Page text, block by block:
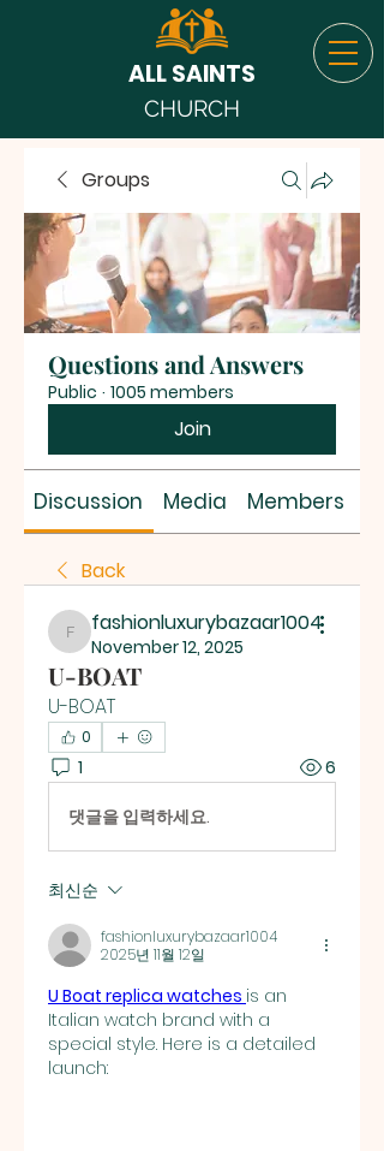
ALL SAINTS
CHURCH
Groups
Questions and Answers
Public · 1005 members
Join
Discussion Media Members
Back
fashionluxurybazaar1004
fashionluxurybazaar1004
November 12, 2025
U-BOAT
U-BOAT
0
1 6
댓글을 입력하세요.
최신순
fashionluxurybazaar1004
2025년 11월 12일
U Boat replica watches is an
Italian watch brand with a
special style. Here is a detailed
launch: